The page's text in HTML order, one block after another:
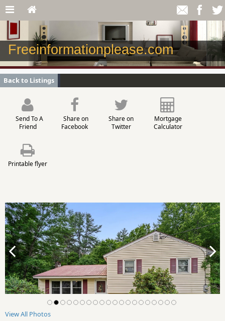
Freeinformationplease.com
Back to Listings
Send To A
Friend
Share on
Facebook
Share on
Twitter
Mortgage
Calculator
Printable flyer
View All Photos